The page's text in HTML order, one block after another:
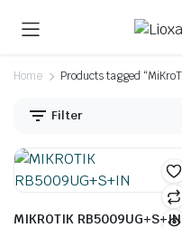
Home Products tagged
Filter
MIKROTIK RB5009UG+S+IN